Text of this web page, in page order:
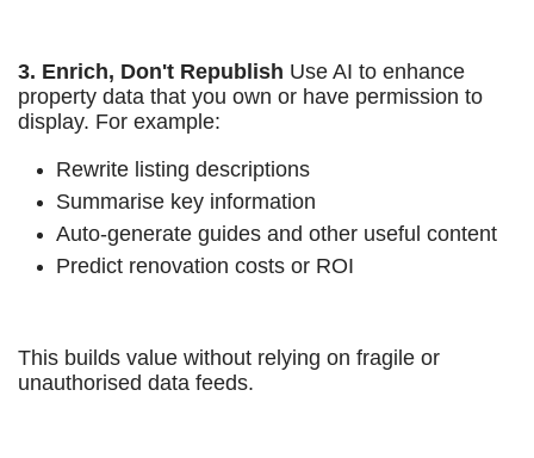
3. Enrich, Don't Republish Use AI to enhance
property data that you own or have permission to
display. For example:
Rewrite listing descriptions
Summarise key information
Auto-generate guides and other useful content
Predict renovation costs or ROI
This builds value without relying on fragile or
unauthorised data feeds.